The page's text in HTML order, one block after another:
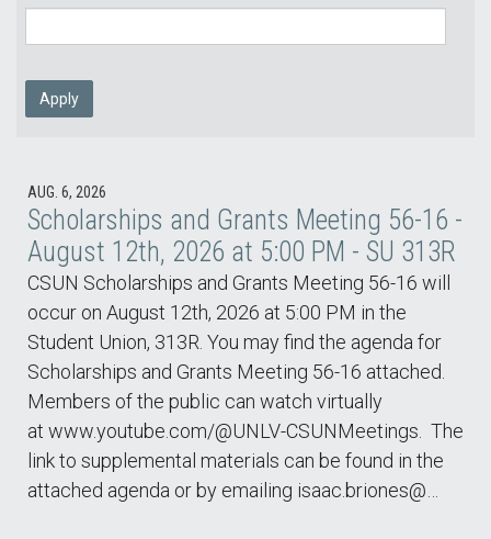
Apply
AUG. 6, 2026
Scholarships and Grants Meeting 56-16 -
August 12th, 2026 at 5:00 PM - SU 313R
CSUN Scholarships and Grants Meeting 56-16 will
occur on August 12th, 2026 at 5:00 PM in the
Student Union, 313R. You may find the agenda for
Scholarships and Grants Meeting 56-16 attached.
Members of the public can watch virtually
at www.youtube.com/@UNLV-CSUNMeetings. The
link to supplemental materials can be found in the
attached agenda or by emailing isaac.briones@…